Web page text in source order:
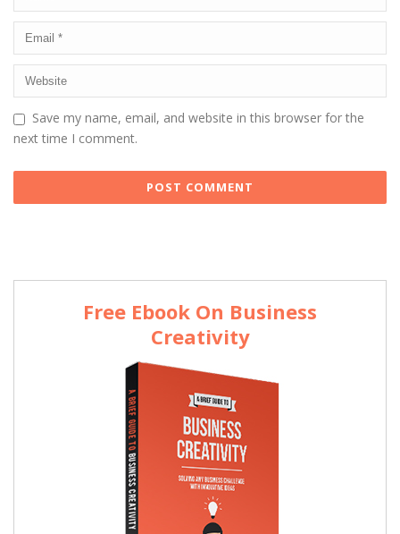
Save my name, email, and website in this browser for the
next time I comment.
Free Ebook On Business
Creativity